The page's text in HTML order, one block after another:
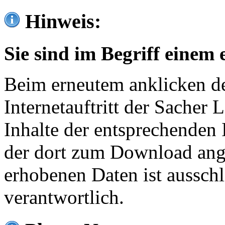
Hinweis:
Sie sind im Begriff einem
Beim erneutem anklicken
Internetauftritt der Sacher
Inhalte der
der dort zum Download
erhobenen Daten ist
verantwortlich.